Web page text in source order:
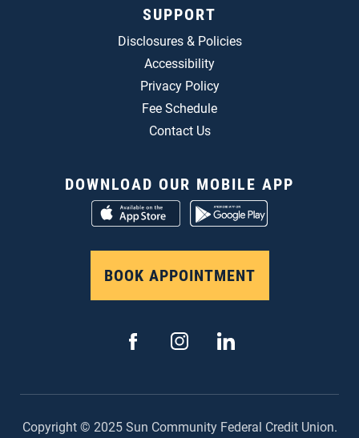
SUPPORT
Disclosures & Policies
Accessibility
Privacy Policy
Fee Schedule
Contact Us
DOWNLOAD OUR MOBILE APP
BOOK APPOINTMENT
Copyright © 2025 Sun Community Federal Credit Union.